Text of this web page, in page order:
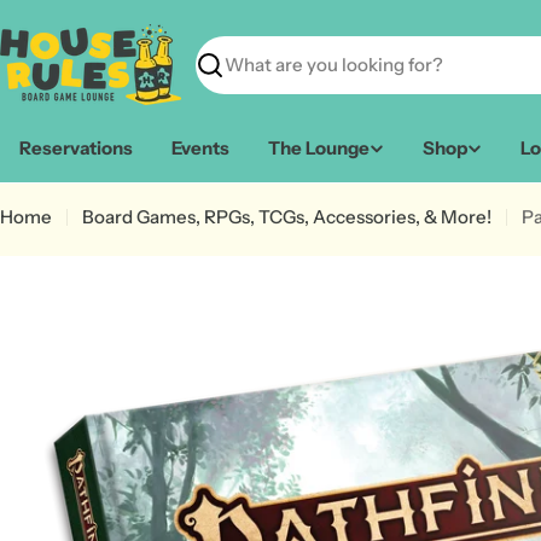
to
content
Search
Reservations Events The Lounge Shop
Home Board Games, RPGs, TCGs, Accessories, & More!